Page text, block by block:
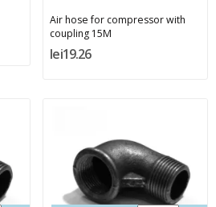
Air hose for compressor with
coupling 15M
lei19.26